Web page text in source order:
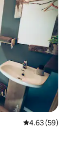
4.63 out of 5
4.63 (59)